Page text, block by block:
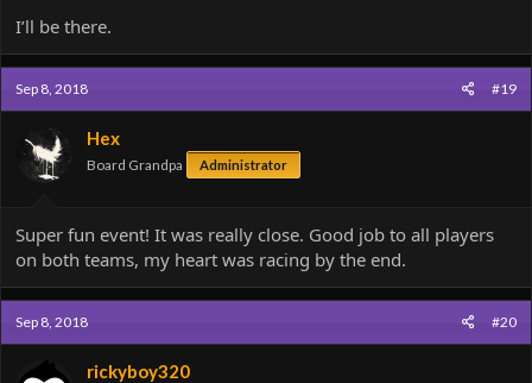
I’ll be there.
Sep 8, 2018 #19
Hex
Board Grandpa Administrator
Super fun event! It was really close. Good job to all players
on both teams, my heart was racing by the end.
Sep 8, 2018 #20
rickyboy320